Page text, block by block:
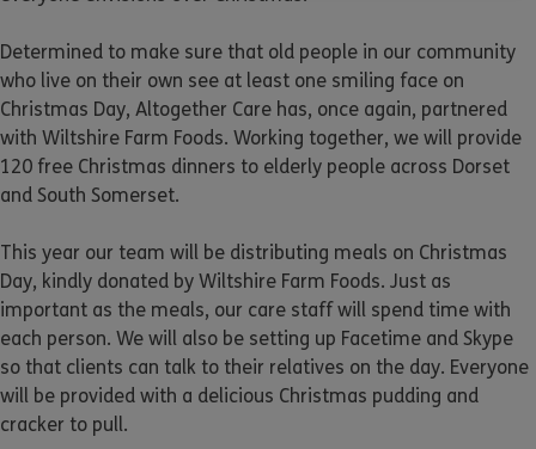
Determined to make sure that old people in our community
who live on their own see at least one smiling face on
Christmas Day, Altogether Care has, once again, partnered
with Wiltshire Farm Foods. Working together, we will provide
120 free Christmas dinners to elderly people across Dorset
and South Somerset.
This year our team will be distributing meals on Christmas
Day, kindly donated by Wiltshire Farm Foods. Just as
important as the meals, our care staff will spend time with
each person. We will also be setting up Facetime and Skype
so that clients can talk to their relatives on the day. Everyone
will be provided with a delicious Christmas pudding and
cracker to pull.